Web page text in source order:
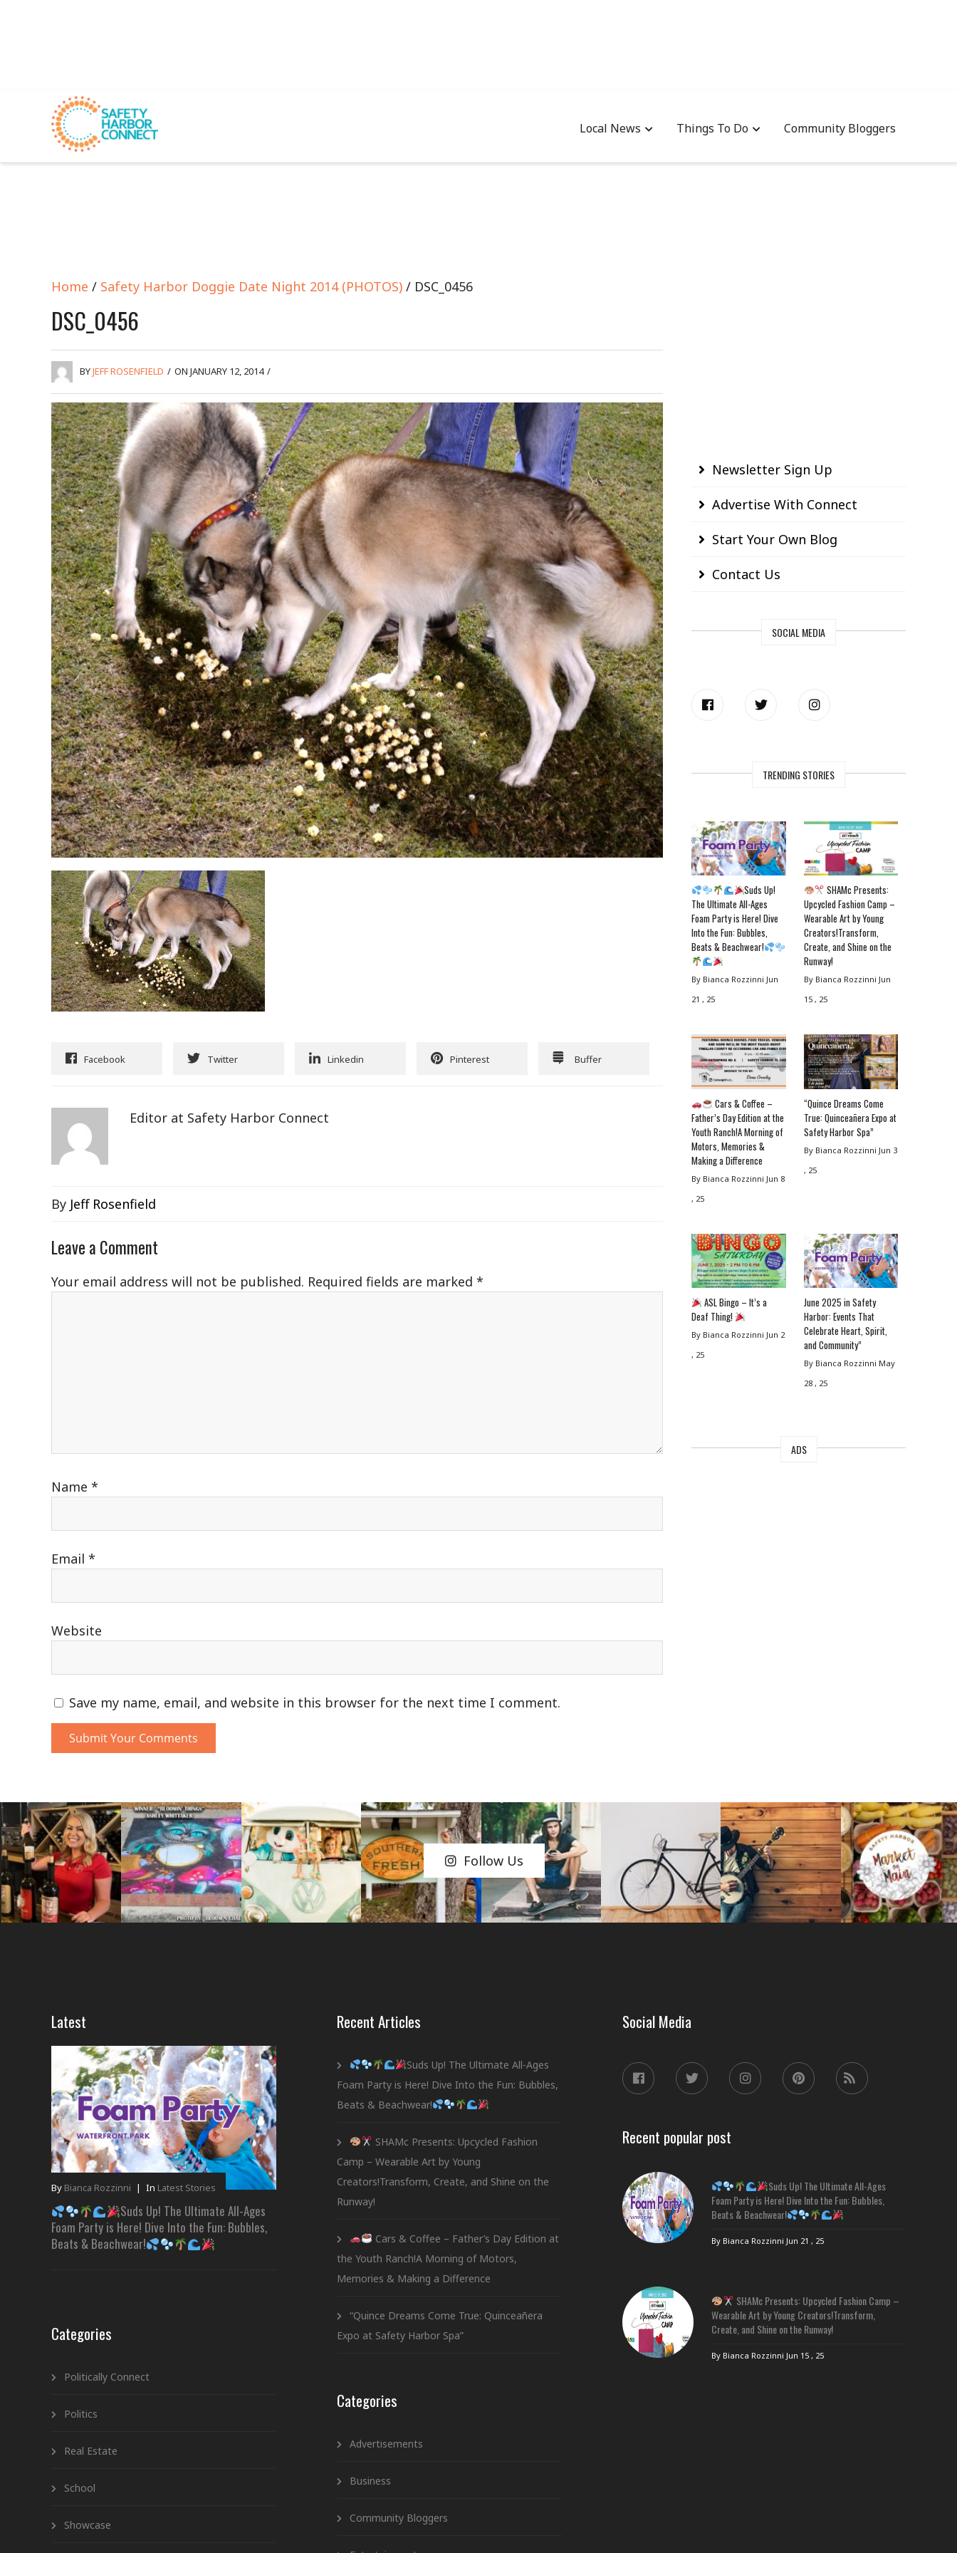
Local News Things To Do Community Bloggers
Home / Safety Harbor Doggie Date Night 2014 (PHOTOS) / DSC_0456
DSC_0456
BYJEFF ROSENFIELD / ON JANUARY 12, 2014 /
Facebook Twitter Linkedin Pinterest Buffer
Editor at Safety Harbor Connect
By Jeff Rosenfield
Leave a Comment
Your email address will not be published. Required fields are marked *
Name *
Email *
Website
Save my name, email, and website in this browser for the next time I comment.
Newsletter Sign Up
Advertise With Connect
Start Your Own Blog
Contact Us
SOCIAL MEDIA
TRENDING STORIES
Suds Up!
The Ultimate All-Ages
Foam Party is Here! Dive
Into the Fun: Bubbles,
Beats & Beachwear!
By Bianca Rozzinni Jun
21 , 25
SHAMc Presents:
Upcycled Fashion Camp –
Wearable Art by Young
Creators!Transform,
Create, and Shine on the
Runway!
By Bianca Rozzinni Jun
15 , 25
Cars & Coffee –
Father’s Day Edition at the
Youth Ranch!A Morning of
Motors, Memories &
Making a Difference
By Bianca Rozzinni Jun 8
, 25
“Quince Dreams Come
True: Quinceañera Expo at
Safety Harbor Spa”
By Bianca Rozzinni Jun 3
, 25
ASL Bingo – It’s a
Deaf Thing!
By Bianca Rozzinni Jun 2
, 25
June 2025 in Safety
Harbor: Events That
Celebrate Heart, Spirit,
and Community”
By Bianca Rozzinni May
28 , 25
ADS
Follow Us
Latest
By Bianca Rozzinni | In Latest Stories
Suds Up! The Ultimate All-Ages
Foam Party is Here! Dive Into the Fun: Bubbles,
Beats & Beachwear!
Categories
Politically Connect
Politics
Real Estate
School
Showcase
Recent Articles
Suds Up! The Ultimate All-Ages
Foam Party is Here! Dive Into the Fun: Bubbles,
Beats & Beachwear!
SHAMc Presents: Upcycled Fashion
Camp – Wearable Art by Young
Creators!Transform, Create, and Shine on the
Runway!
Cars & Coffee – Father’s Day Edition at
the Youth Ranch!A Morning of Motors,
Memories & Making a Difference
“Quince Dreams Come True: Quinceañera
Expo at Safety Harbor Spa”
Categories
Advertisements
Business
Community Bloggers
Social Media
Recent popular post
Suds Up! The Ultimate All-Ages
Foam Party is Here! Dive Into the Fun: Bubbles,
Beats & Beachwear!
By Bianca Rozzinni Jun 21 , 25
SHAMc Presents: Upcycled Fashion Camp –
Wearable Art by Young Creators!Transform,
Create, and Shine on the Runway!
By Bianca Rozzinni Jun 15 , 25